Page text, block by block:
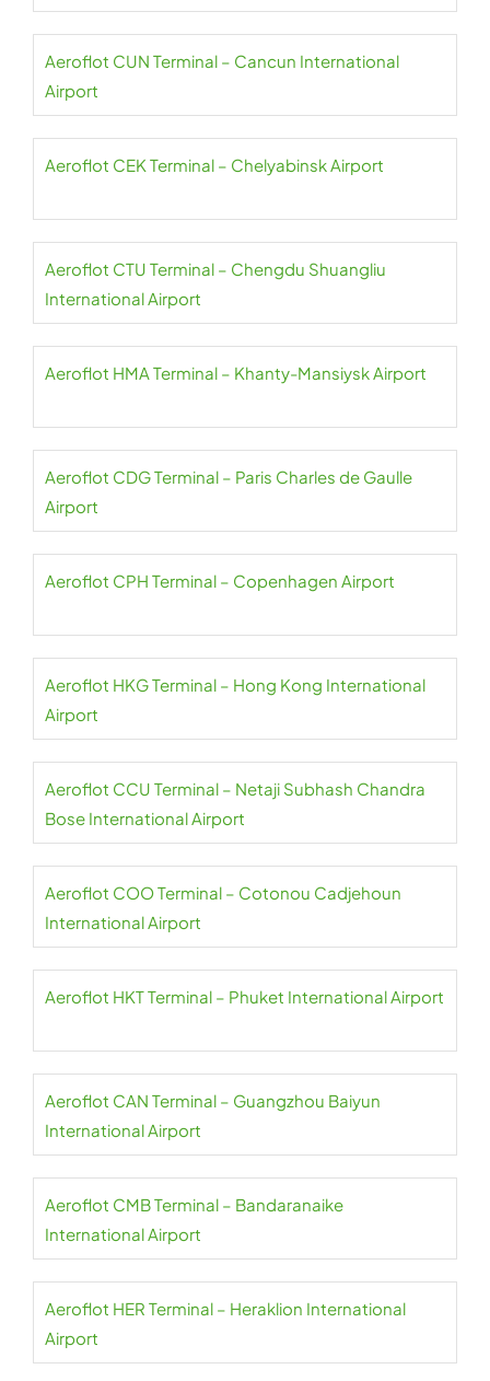
Aeroflot CUN Terminal – Cancun International
Airport
Aeroflot CEK Terminal – Chelyabinsk Airport
Aeroflot CTU Terminal – Chengdu Shuangliu
International Airport
Aeroflot HMA Terminal – Khanty-Mansiysk Airport
Aeroflot CDG Terminal – Paris Charles de Gaulle
Airport
Aeroflot CPH Terminal – Copenhagen Airport
Aeroflot HKG Terminal – Hong Kong International
Airport
Aeroflot CCU Terminal – Netaji Subhash Chandra
Bose International Airport
Aeroflot COO Terminal – Cotonou Cadjehoun
International Airport
Aeroflot HKT Terminal – Phuket International Airport
Aeroflot CAN Terminal – Guangzhou Baiyun
International Airport
Aeroflot CMB Terminal – Bandaranaike
International Airport
Aeroflot HER Terminal – Heraklion International
Airport